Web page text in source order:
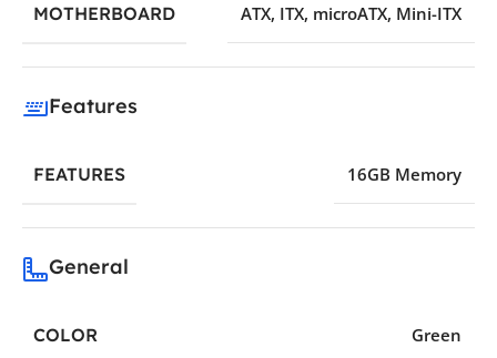
MOTHERBOARD ATX, ITX, microATX, Mini-ITX
Features
FEATURES 16GB Memory
General
COLOR Green